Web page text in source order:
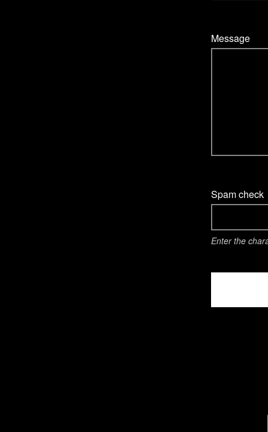
Message
Spam check
Enter the